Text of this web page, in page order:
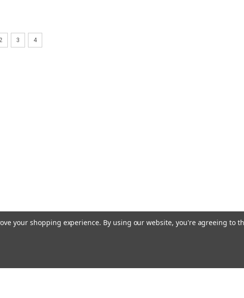
Case Heavy
2 3 4
your shopping experience. By using our website, you're agreeing to